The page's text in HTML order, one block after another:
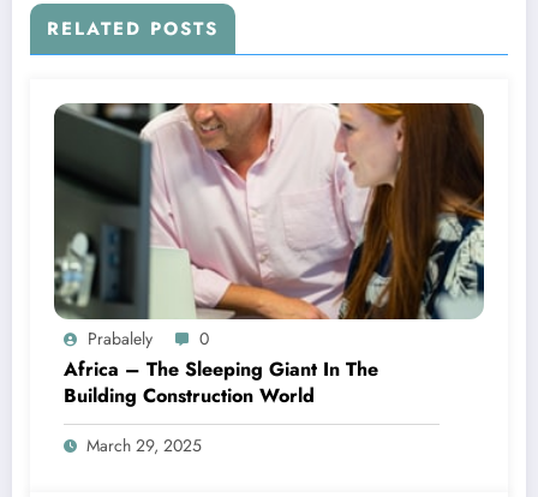
RELATED POSTS
Prabalely 0
Africa – The Sleeping Giant In The
Building Construction World
March 29, 2025